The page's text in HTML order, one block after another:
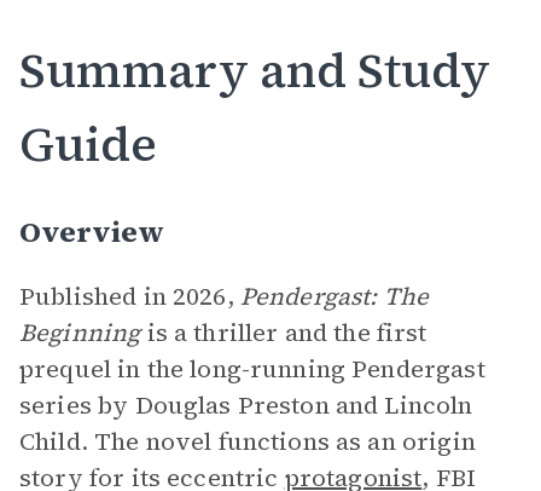
Summary and Study
Guide
Overview
Published in 2026, Pendergast: The
Beginningis a thriller and the first
prequel in the long-running Pendergast
series by Douglas Preston and Lincoln
Child. The novel functions as an origin
story for its eccentric protagonist, FBI